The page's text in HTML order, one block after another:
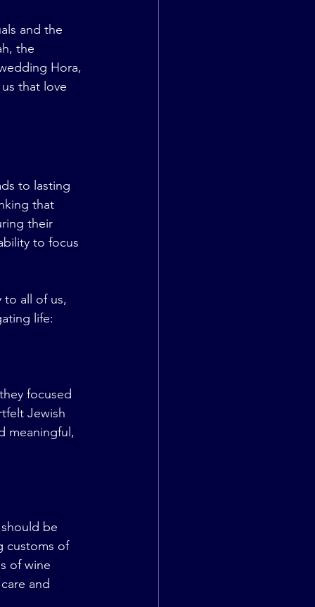
and the
the
Hora,
that love
to lasting
that
their
to focus
to all of us,
life:
focused
Jewish
meaningful,
be
customs of
of wine
and